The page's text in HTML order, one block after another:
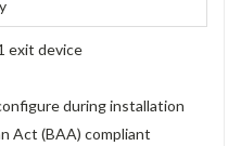
exit device
during installation
Act (BAA) compliant